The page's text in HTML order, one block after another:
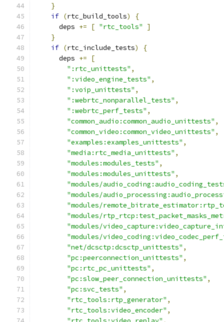
}
if (rtc_build_tools)
{
      deps
+= [ "rtc_tools"
]
}
if (rtc_include_tests)
{
      deps
+=
[
":rtc_unittests" ,
":video_engine_tests" ,
":voip_unittests" ,
":webrtc_nonparallel_tests" ,
":webrtc_perf_tests" ,
"common_audio:common_audio_unittests" ,
"common_video:common_video_unittests" ,
"examples:examples_unittests" ,
"media:rtc_media_unittests" ,
"modules:modules_tests" ,
"modules:modules_unittests" ,
"modules/
"modules/
"modules/
"modules/
"modules/
"modules/
"net/dcsctp:dcsctp_unittests" ,
"pc:peerconnection_unittests" ,
"pc:rtc_pc_unittests" ,
"pc:slow_peer_connection_unittests" ,
"pc:svc_tests" ,
"rtc_tools:rtp_generator" ,
"rtc_tools:video_encoder" ,